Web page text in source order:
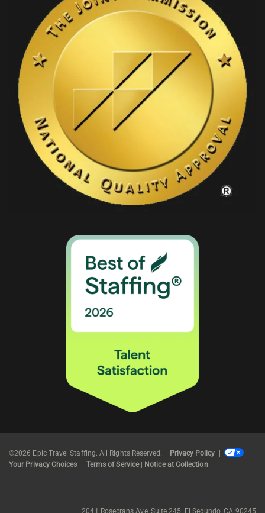
©2026 Epic Travel Staffing. All Rights Reserved. Privacy Policy
Your Privacy Choices
Terms of Service| Notice at Collection